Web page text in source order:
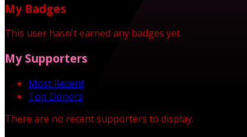
My Badges
This user hasn't earned any badges yet.
My Supporters
Most Recent
Top Donors
There are no recent supporters to display.